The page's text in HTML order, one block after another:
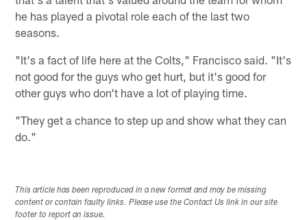
he has played a pivotal role each of the last two
seasons.
"It's a fact of life here at the Colts," Francisco said. "It's
not good for the guys who get hurt, but it's good for
other guys who don't have a lot of playing time.
"They get a chance to step up and show what they can
do."
This article has been reproduced in a new format and may be missing
content or contain faulty links. Please use the Contact Us link in our site
footer to report an issue.